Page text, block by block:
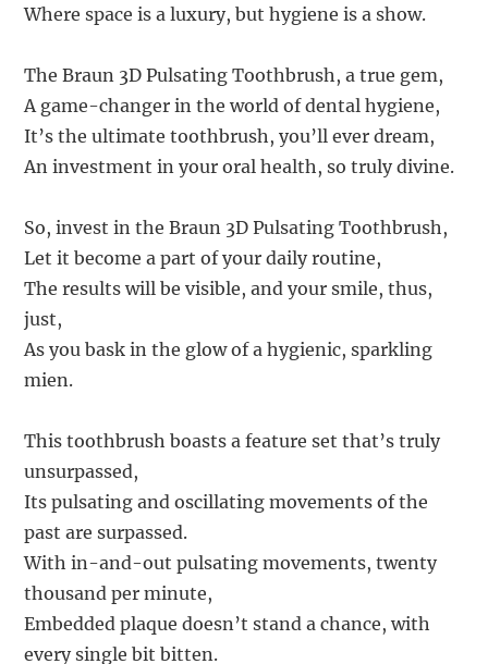
Where space is a luxury, but hygiene is a show.
The Braun 3D Pulsating Toothbrush, a true gem,
A game-changer in the world of dental hygiene,
It’s the ultimate toothbrush, you’ll ever dream,
An investment in your oral health, so truly divine.
So, invest in the Braun 3D Pulsating Toothbrush,
Let it become a part of your daily routine,
The results will be visible, and your smile, thus,
just,
As you bask in the glow of a hygienic, sparkling
mien.
This toothbrush boasts a feature set that’s truly
unsurpassed,
Its pulsating and oscillating movements of the
past are surpassed.
With in-and-out pulsating movements, twenty
thousand per minute,
Embedded plaque doesn’t stand a chance, with
every single bit bitten.